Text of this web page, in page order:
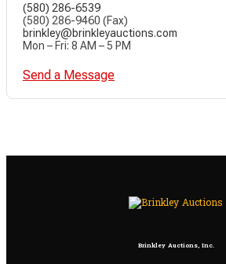
(580) 286-6539
(580) 286-9460 (Fax)
brinkley@brinkleyauctions.com
Mon – Fri: 8 AM – 5 PM
Send a Message
Brinkley Auctions, Inc.